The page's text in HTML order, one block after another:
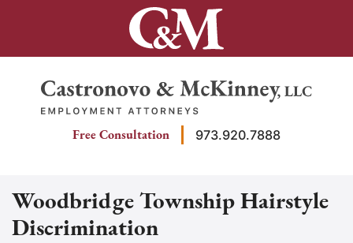
Return home
Free Consultation 973.920.7888
Woodbridge Township Hairstyle
Discrimination